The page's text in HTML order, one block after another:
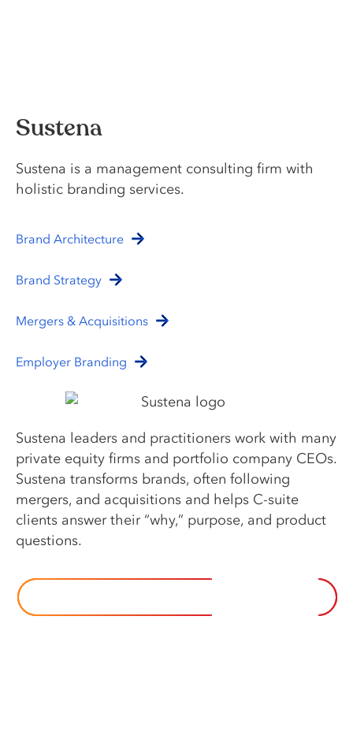
Sustena
Sustena is a management consulting firm with
holistic branding services.
Brand Architecture
Brand Strategy
Mergers & Acquisitions
Employer Branding
Sustena leaders and practitioners work with many
private equity firms and portfolio company CEOs.
Sustena transforms brands, often following
mergers, and acquisitions and helps C-suite
clients answer their “why,” purpose, and product
questions.